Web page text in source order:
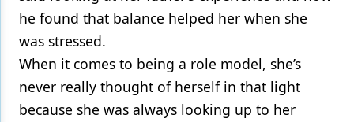
he found that balance helped her when she
was stressed.
When it comes to being a role model, she’s
never really thought of herself in that light
because she was always looking up to her